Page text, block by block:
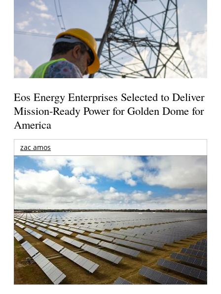
Eos Energy Enterprises Selected to Deliver
Mission-Ready Power for Golden Dome for
America
zac amos